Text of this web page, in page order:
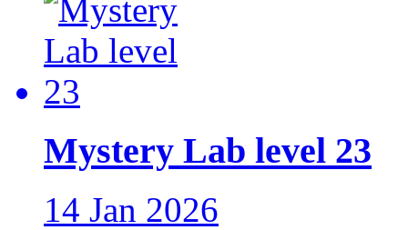
Mystery Lab level 23
14 Jan 2026